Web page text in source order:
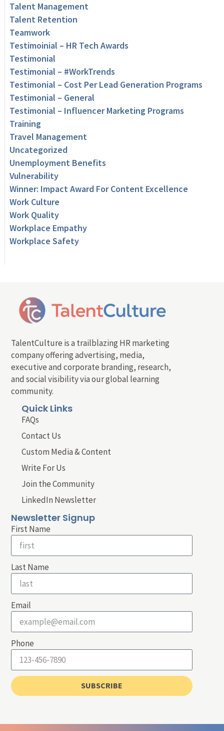
Talent Management
Talent Retention
Teamwork
Testimoinial – HR Tech Awards
Testimonial
Testimonial – #WorkTrends
Testimonial – Cost Per Lead Generation Programs
Testimonial – General
Testimonial – Influencer Marketing Programs
Training
Travel Management
Uncategorized
Unemployment Benefits
Vulnerability
Winner: Impact Award For Content Excellence
Work Culture
Work Quality
Workplace Empathy
Workplace Safety
TalentCulture is a trailblazing HR marketing
company offering advertising, media,
executive and corporate branding, research,
and social visibility via our global learning
community.
Quick Links
FAQs
Contact Us
Custom Media & Content
Write For Us
Join the Community
LinkedIn Newsletter
Newsletter Signup
First Name
Last Name
Email
Phone
SUBSCRIBE